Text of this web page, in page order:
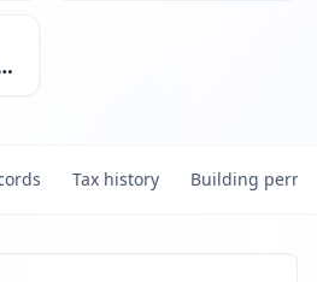
Residential
Tax history Building